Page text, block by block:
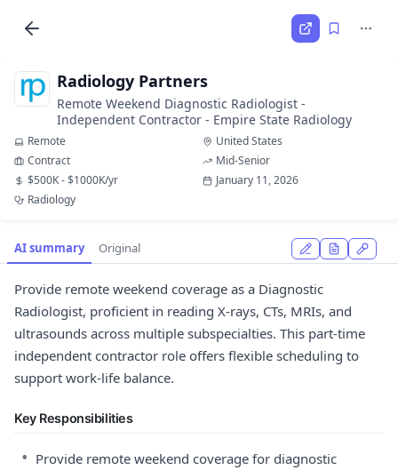
Radiology Partners
Remote Weekend Diagnostic Radiologist -
Independent Contractor - Empire State Radiology
Remote
United States
Contract
Mid-Senior
$500K - $1000K/yr
January 11, 2026
Radiology
AI summary Original
Provide remote weekend coverage as a Diagnostic
Radiologist, proficient in reading X-rays, CTs, MRIs, and
ultrasounds across multiple subspecialties. This part-time
independent contractor role offers flexible scheduling to
support work-life balance.
Key Responsibilities
• Provide remote weekend coverage for diagnostic